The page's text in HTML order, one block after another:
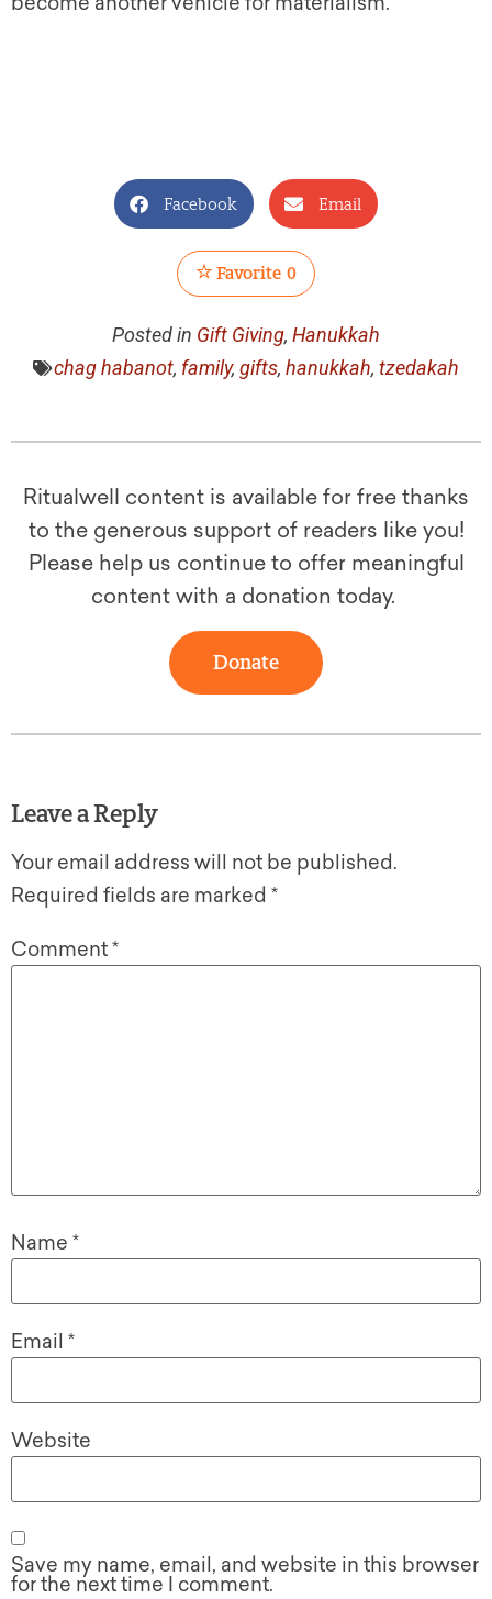
Facebook Email
Favorite 0
Posted in Gift Giving, Hanukkah
chag habanot, family, gifts, hanukkah, tzedakah
Ritualwell content is available for free thanks
to the generous support of readers like you!
Please help us continue to offer meaningful
content with a donation today.
Donate
Leave a Reply
Your email address will not be published.
Required fields are marked *
Comment*
Name *
Email *
Website
Save my name, email, and website in this browser
for the next time I comment.